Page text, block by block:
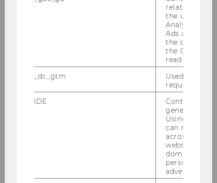
Jahresbericht Volkswirtschaft
related
the user. If
Analytics and
Ads
the
the Google
read this
_dc_gtm
Used to
request rate.
IDE
Contains a
generated
Using this
can
across
websites
domains and
personalized
advertising.